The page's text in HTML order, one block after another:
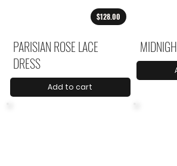
$128.00
PARISIAN ROSE LACE
DRESS
Add to cart